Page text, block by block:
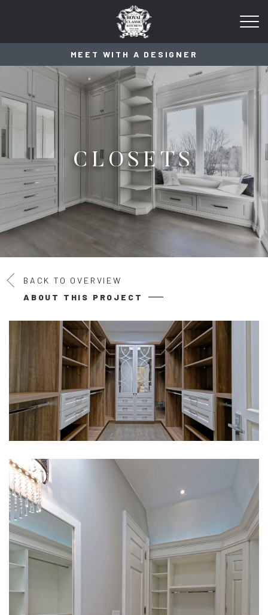
MEET WITH A DESIGNER
CLOSETS
BACK TO OVERVIEW
ABOUT THIS PROJECT